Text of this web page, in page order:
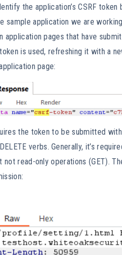
the application’s CSRF
sample application we are
pages that have
is used, refreshing it with a
page:
the token to be submitted
verbs. Generally, it’s
not read-only operations (GET).